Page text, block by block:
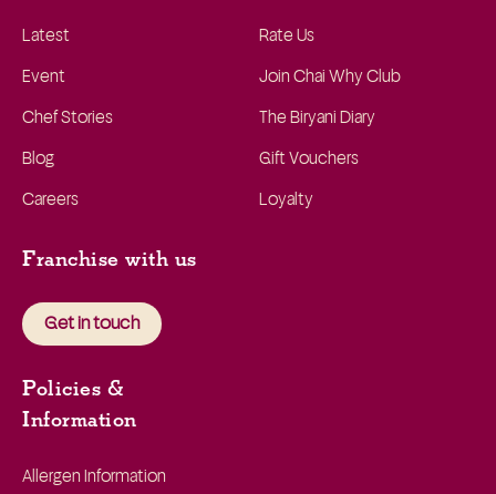
Latest
Event
Chef Stories
Blog
Careers
Rate Us
Join Chai Why Club
The Biryani Diary
Gift Vouchers
Loyalty
Franchise with us
Get in touch
Policies &
Information
Allergen Information